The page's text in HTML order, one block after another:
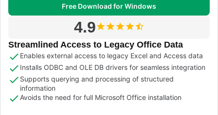
Free Download for Windows
4.9
Streamlined Access to Legacy Office Data
Enables external access to legacy Excel and Access data
Installs ODBC and OLE DB drivers for seamless integration
Supports querying and processing of structured
information
Avoids the need for full Microsoft Office installation